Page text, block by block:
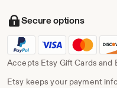
Secure options
Accepts Etsy Gift Cards and
Etsy keeps your payment